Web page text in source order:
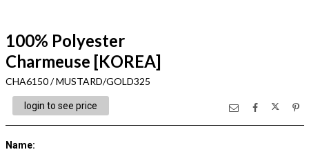
100% Polyester
Charmeuse [KOREA]
CHA6150 / MUSTARD/GOLD325
login to see price
Name: